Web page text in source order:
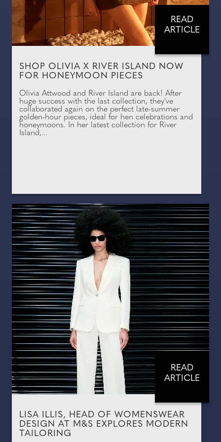
READ
ARTICLE
SHOP OLIVIA X RIVER ISLAND NOW
FOR HONEYMOON PIECES
Olivia Attwood and River Island are back! After
huge success with the last collection, they've
collaborated again on the perfect late-summer
golden-hour pieces, ideal for hen celebrations and
honeymoons. In her latest collection for River
Island,...
READ
ARTICLE
LISA ILLIS, HEAD OF WOMENSWEAR
DESIGN AT M&S EXPLORES MODERN
TAILORING